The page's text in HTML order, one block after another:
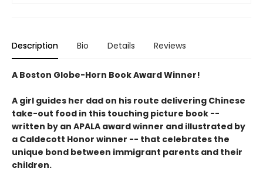
Description Bio Details Reviews
A Boston Globe-Horn Book Award Winner!
A girl guides her dad on his route delivering Chinese
take-out food in this touching picture book --
written by an APALA award winner and illustrated by
a Caldecott Honor winner -- that celebrates the
unique bond between immigrant parents and their
children.